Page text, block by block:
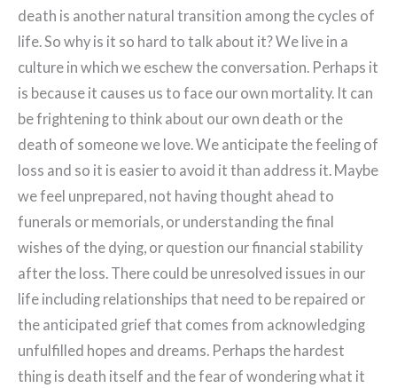
death is another natural transition among the cycles of
life. So why is it so hard to talk about it? We live in a
culture in which we eschew the conversation. Perhaps it
is because it causes us to face our own mortality. It can
be frightening to think about our own death or the
death of someone we love. We anticipate the feeling of
loss and so it is easier to avoid it than address it. Maybe
we feel unprepared, not having thought ahead to
funerals or memorials, or understanding the final
wishes of the dying, or question our financial stability
after the loss. There could be unresolved issues in our
life including relationships that need to be repaired or
the anticipated grief that comes from acknowledging
unfulfilled hopes and dreams. Perhaps the hardest
thing is death itself and the fear of wondering what it